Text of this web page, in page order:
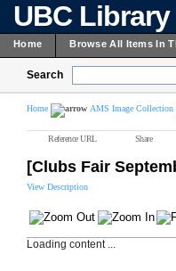
UBC
Home Browse All Items In
Search
Home AMS Image Collection
Reference URL Share
[Clubs Fair
View Description
Loading content ...